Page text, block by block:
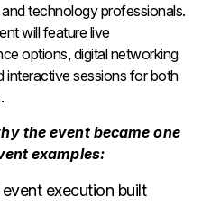
technology professionals.
will feature live
options, digital networking
interactive sessions for both
the event became one
examples:
execution built